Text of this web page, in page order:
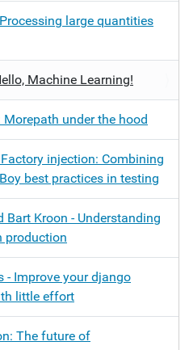
large quantities
Machine Learning!
under the hood
injection: Combining
best practices in testing
Bart Kroon - Understanding
production
- Improve your django
little effort
The future of